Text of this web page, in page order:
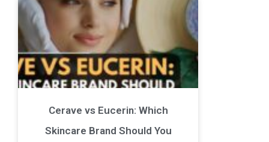
Cerave vs Eucerin: Which
Skincare Brand Should You